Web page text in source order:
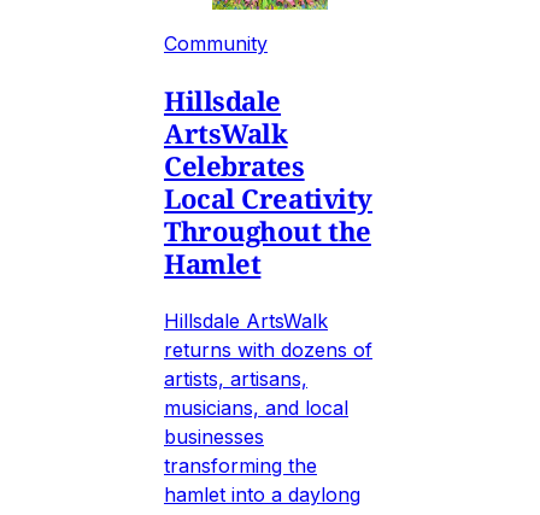
Community
Hillsdale
ArtsWalk
Celebrates
Local Creativity
Throughout the
Hamlet
Hillsdale ArtsWalk
returns with dozens of
artists, artisans,
musicians, and local
businesses
transforming the
hamlet into a daylong